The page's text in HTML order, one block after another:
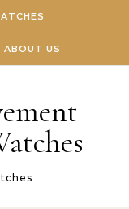
ABOUT US